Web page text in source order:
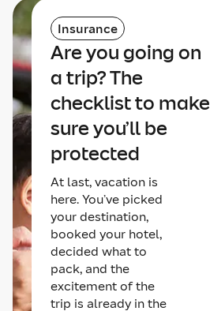
Insurance
Are you going on
a trip? The
checklist to make
sure you’ll be
protected
At last, vacation is
here. You’ve picked
your destination,
booked your hotel,
decided what to
pack, and the
excitement of the
trip is already in the